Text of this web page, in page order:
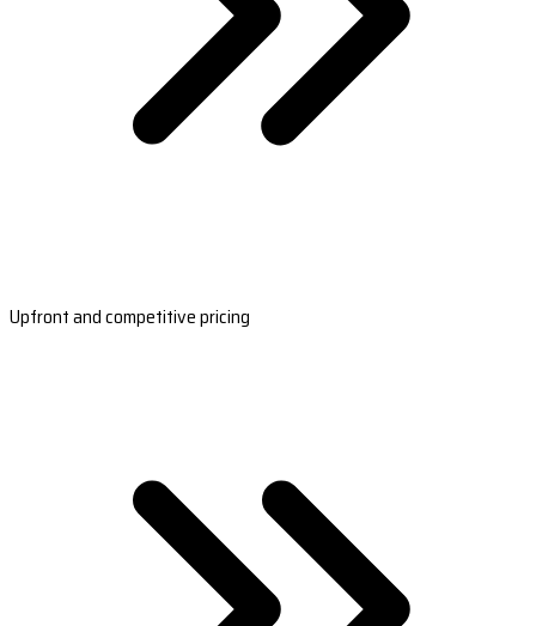
Upfront and competitive pricing